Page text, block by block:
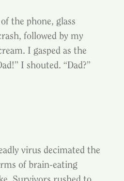
the phone, glass
followed by my
I gasped as the
I shouted. “Dad?”
virus decimated the
of brain-eating